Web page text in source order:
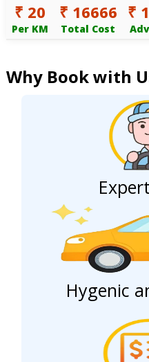
₹ 20
Per KM
₹ 16666
Total Cost
₹
Why Book with
Hygenic